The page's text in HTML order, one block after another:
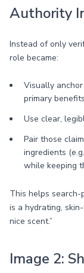
Authority
Instead of only
role became:
Visually anchor
primary benefits
Use clear,
Pair those
ingredients
while keeping
This helps search-
is a hydrating,
nice scent.”
Image 2: